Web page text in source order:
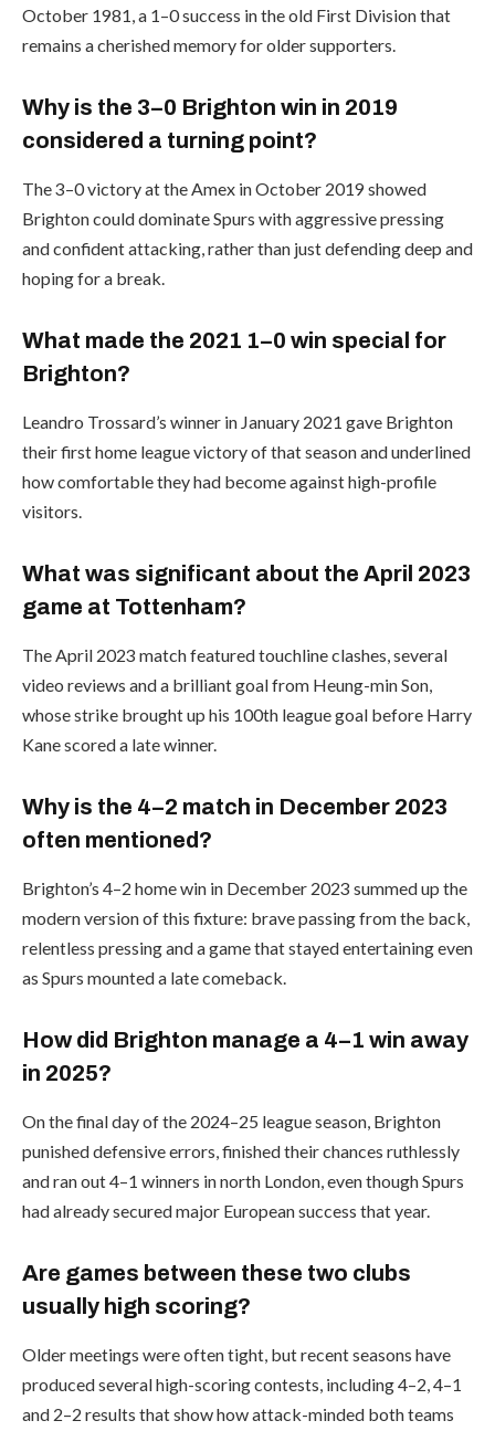
October 1981, a 1–0 success in the old First Division that
remains a cherished memory for older supporters.
Why is the 3–0 Brighton win in 2019
considered a turning point?
The 3–0 victory at the Amex in October 2019 showed
Brighton could dominate Spurs with aggressive pressing
and confident attacking, rather than just defending deep and
hoping for a break.
What made the 2021 1–0 win special for
Brighton?
Leandro Trossard’s winner in January 2021 gave Brighton
their first home league victory of that season and underlined
how comfortable they had become against high-profile
visitors.
What was significant about the April 2023
game at Tottenham?
The April 2023 match featured touchline clashes, several
video reviews and a brilliant goal from Heung-min Son,
whose strike brought up his 100th league goal before Harry
Kane scored a late winner.
Why is the 4–2 match in December 2023
often mentioned?
Brighton’s 4–2 home win in December 2023 summed up the
modern version of this fixture: brave passing from the back,
relentless pressing and a game that stayed entertaining even
as Spurs mounted a late comeback.
How did Brighton manage a 4–1 win away
in 2025?
On the final day of the 2024–25 league season, Brighton
punished defensive errors, finished their chances ruthlessly
and ran out 4–1 winners in north London, even though Spurs
had already secured major European success that year.
Are games between these two clubs
usually high scoring?
Older meetings were often tight, but recent seasons have
produced several high-scoring contests, including 4–2, 4–1
and 2–2 results that show how attack-minded both teams